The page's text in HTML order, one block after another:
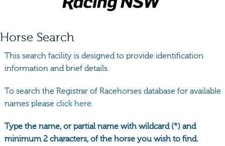
Horse Search
This search facility is designed to provide identification
information and brief details.
To search the Registrar of Racehorses database for available
names please click here.
Type the name, or partial name with wildcard (*) and
minimum 2 characters, of the horse you wish to find.